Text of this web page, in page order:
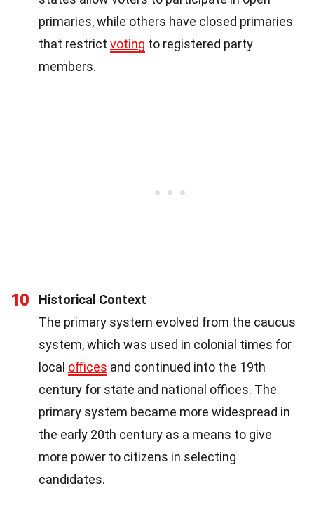
primaries, while others have closed primaries
that restrict voting to registered party
members.
10
Historical Context
The primary system evolved from the caucus
system, which was used in colonial times for
local offices and continued into the 19th
century for state and national offices. The
primary system became more widespread in
the early 20th century as a means to give
more power to citizens in selecting
candidates.